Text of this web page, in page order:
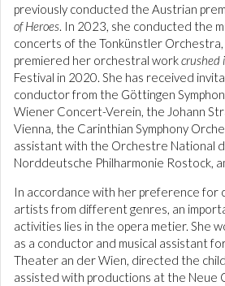
previously conducted the Austrian
of Heroes. In 2023, she conducted the
concerts of the Tonkünstler Orchestra,
premiered her orchestral workcrushed
Festival in 2020. She has received
conductor from the Göttingen
Wiener Concert-Verein, the Johann
Vienna, the Carinthian Symphony
assistant with the Orchestre National
Norddeutsche Philharmonie Rostock,
In accordance with her preference for
artists from different genres, an
activities lies in the opera metier. She
as a conductor and musical assistant
Theater an der Wien, directed the
assisted with productions at the Neue